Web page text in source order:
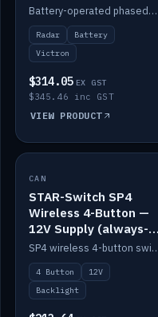
Battery-operated phased-coherent radar water-tank level sensor, Victron/Cerbo compatible.
Radar
Battery
Victron
$314.05 EX GST
$345.46 inc GST
VIEW PRODUCT
IN STOCK
CAN
STAR-Switch SP4
Wireless 4-Button —
12V Supply (always-
on backlight)
SP4 wireless 4-button switch
4 Button
12V
Backlight